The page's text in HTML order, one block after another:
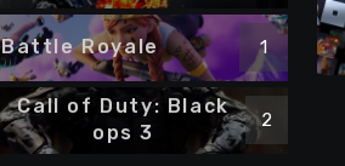
Battle Royale 1
Call of Duty: Black
ops 3
2